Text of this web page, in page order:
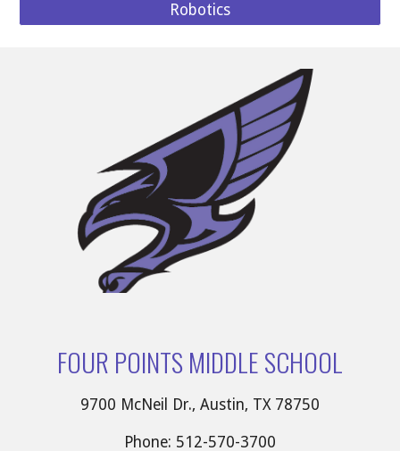
Robotics
FOUR POINTS MIDDLE SCHOOL
9700 McNeil Dr., Austin, TX 78750
Phone: 512-570-3700